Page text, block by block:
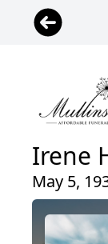
Irene
May 5,